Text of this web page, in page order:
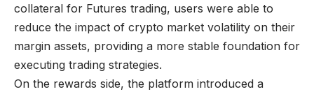
collateral for Futures trading, users were able to
reduce the impact of crypto market volatility on their
margin assets, providing a more stable foundation for
executing trading strategies.
On the rewards side, the platform introduced a